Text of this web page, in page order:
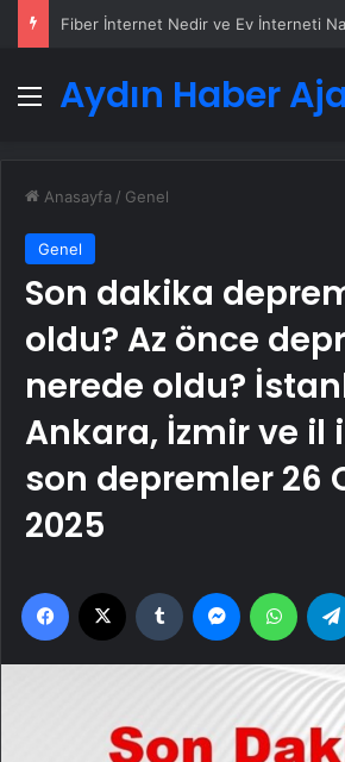
Fiber İnternet Nedir ve Ev İnterneti
Menü
Aydın Haber
Anasayfa / Genel
Genel
Son dakika
oldu? Az önce
nerede oldu?
Ankara, İzmir ve il
son depremler 26
2025
Facebook Tumblr Messenger